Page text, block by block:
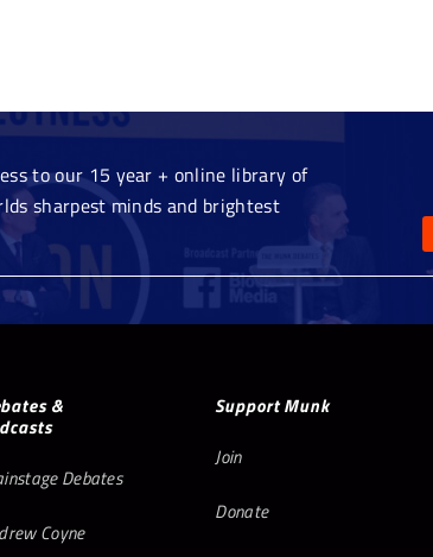
to our 15 year + online library of
sharpest minds and brightest
&
Debates
Coyne
Support Munk
Join
Donate